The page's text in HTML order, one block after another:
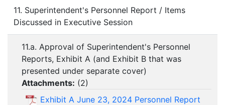
11. Superintendent's Personnel Report / Items
Discussed in Executive Session
11.a. Approval of Superintendent's Personnel
Reports, Exhibit A (and Exhibit B that was
presented under separate cover)
Attachments: (2)
Exhibit A June 23, 2024 Personnel Report